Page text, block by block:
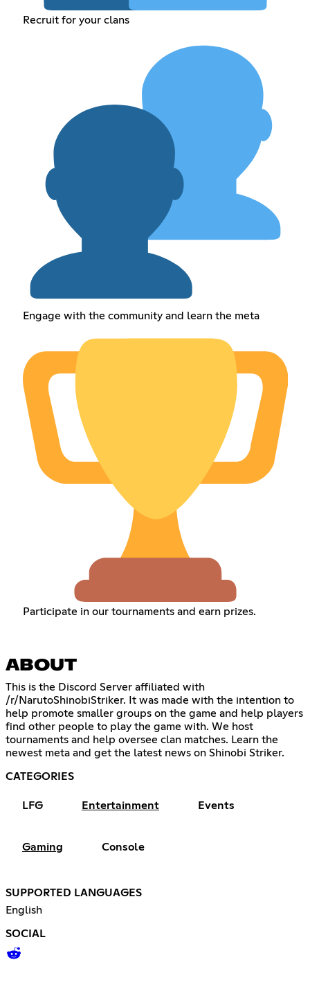
Recruit for your clans
Engage with the community and learn the meta
Participate in our tournaments and earn prizes.
ABOUT
This is the Discord Server affiliated with
/r/NarutoShinobiStriker. It was made with the intention to
help promote smaller groups on the game and help players
find other people to play the game with. We host
tournaments and help oversee clan matches. Learn the
newest meta and get the latest news on Shinobi Striker.
CATEGORIES
LFG Entertainment Events
Gaming Console
SUPPORTED LANGUAGES
English
SOCIAL